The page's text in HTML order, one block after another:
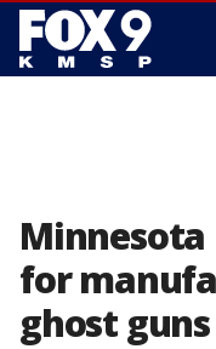
Minnesota
for
ghost guns